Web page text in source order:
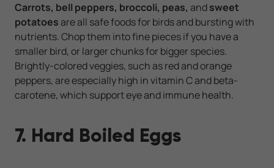
Carrots, bell peppers, broccoli, peas, andsweet
potatoesare all safe foods for birds and bursting with
nutrients. Chop them into fine pieces if you have a
smaller bird, or larger chunks for bigger species.
Brightly-colored veggies, such as red and orange
peppers, are especially high in vitamin C and beta-
carotene, which support eye and immune health.
7. Hard Boiled Eggs